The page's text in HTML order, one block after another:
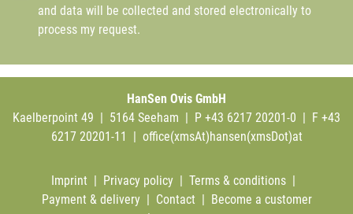
and data will be collected and stored electronically to
process my request.
HanSen Ovis GmbH
Kaelberpoint 49 | 5164 Seeham | P +43 6217 20201-0 | F +43
6217 20201-11 | office(xmsAt)hansen(xmsDot)at
Imprint | Privacy policy | Terms & conditions |
Payment & delivery | Contact | Become a customer